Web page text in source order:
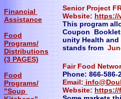
Senior Project
Website:https://
This program
Coupon
unity Health
stands from
Fair Food
Phone: 866-586-
Email:
Website:https://
Financial
Assistance
Food
Programs/
Distributions
(3 PAGES)
Food
Programs/
"Soup